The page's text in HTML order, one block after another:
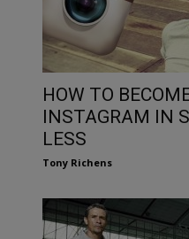
HOW TO
INSTAGRAM IN
LESS
Tony Richens